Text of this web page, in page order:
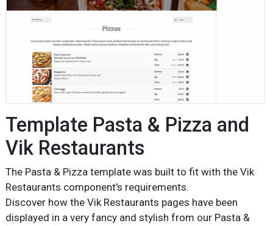
Template Pasta & Pizza and
Vik Restaurants
The Pasta & Pizza template was built to fit with the Vik
Restaurants component's requirements.
Discover how the Vik Restaurants pages have been
displayed in a very fancy and stylish from our Pasta &